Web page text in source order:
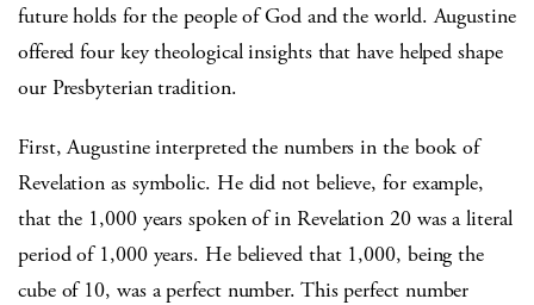
future holds for the people of God and the world. Augustine
offered four key theological insights that have helped shape
our Presbyterian tradition.
First, Augustine interpreted the numbers in the book of
Revelation as symbolic. He did not believe, for example,
that the 1,000 years spoken of in Revelation 20 was a literal
period of 1,000 years. He believed that 1,000, being the
cube of 10, was a perfect number. This perfect number